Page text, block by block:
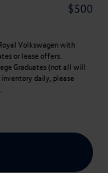
$500
Volkswagen with
or lease offers.
Graduates (not all will
daily, please